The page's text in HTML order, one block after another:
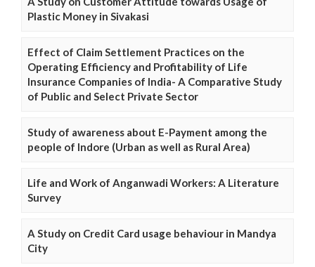
Plastic Money in Sivakasi
Effect of Claim Settlement Practices on the
Operating Efficiency and Profitability of Life
Insurance Companies of India- A Comparative Study
of Public and Select Private Sector
Study of awareness about E-Payment among the
people of Indore (Urban as well as Rural Area)
Life and Work of Anganwadi Workers: A Literature
Survey
A Study on Credit Card usage behaviour in Mandya
City